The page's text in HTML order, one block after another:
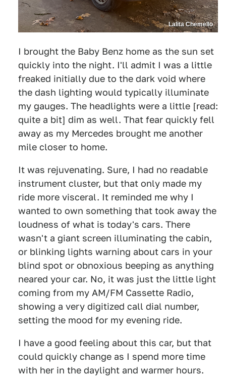
Lalita Chemello
I brought the Baby Benz home as the sun set
quickly into the night. I'll admit I was a little
freaked initially due to the dark void where
the dash lighting would typically illuminate
my gauges. The headlights were a little [read:
quite a bit] dim as well. That fear quickly fell
away as my Mercedes brought me another
mile closer to home.
It was rejuvenating. Sure, I had no readable
instrument cluster, but that only made my
ride more visceral. It reminded me why I
wanted to own something that took away the
loudness of what is today's cars. There
wasn't a giant screen illuminating the cabin,
or blinking lights warning about cars in your
blind spot or obnoxious beeping as anything
neared your car. No, it was just the little light
coming from my AM/FM Cassette Radio,
showing a very digitized call dial number,
setting the mood for my evening ride.
I have a good feeling about this car, but that
could quickly change as I spend more time
with her in the daylight and warmer hours.